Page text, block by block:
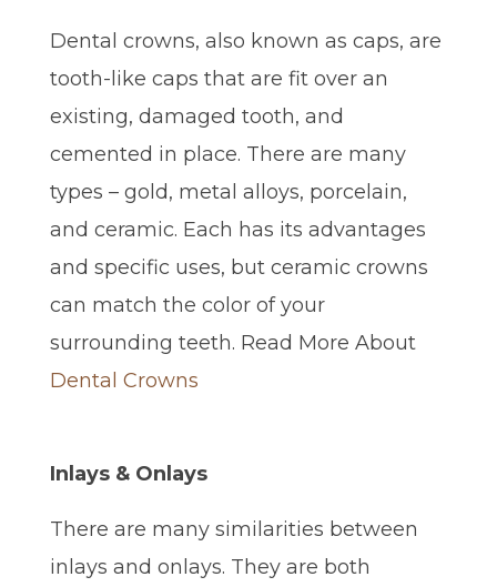
Dental crowns, also known as caps, are
tooth-like caps that are fit over an
existing, damaged tooth, and
cemented in place. There are many
types – gold, metal alloys, porcelain,
and ceramic. Each has its advantages
and specific uses, but ceramic crowns
can match the color of your
surrounding teeth. Read More About
Dental Crowns
Inlays & Onlays
There are many similarities between
inlays and onlays. They are both